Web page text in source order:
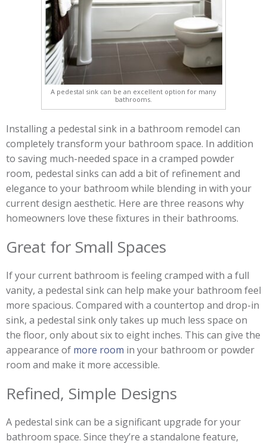
A pedestal sink can be an excellent option for many
bathrooms.
Installing a pedestal sink in a bathroom remodel can
completely transform your bathroom space. In addition
to saving much-needed space in a cramped powder
room, pedestal sinks can add a bit of refinement and
elegance to your bathroom while blending in with your
current design aesthetic. Here are three reasons why
homeowners love these fixtures in their bathrooms.
Great for Small Spaces
If your current bathroom is feeling cramped with a full
vanity, a pedestal sink can help make your bathroom feel
more spacious. Compared with a countertop and drop-in
sink, a pedestal sink only takes up much less space on
the floor, only about six to eight inches. This can give the
appearance of more room in your bathroom or powder
room and make it more accessible.
Refined, Simple Designs
A pedestal sink can be a significant upgrade for your
bathroom space. Since they’re a standalone feature,